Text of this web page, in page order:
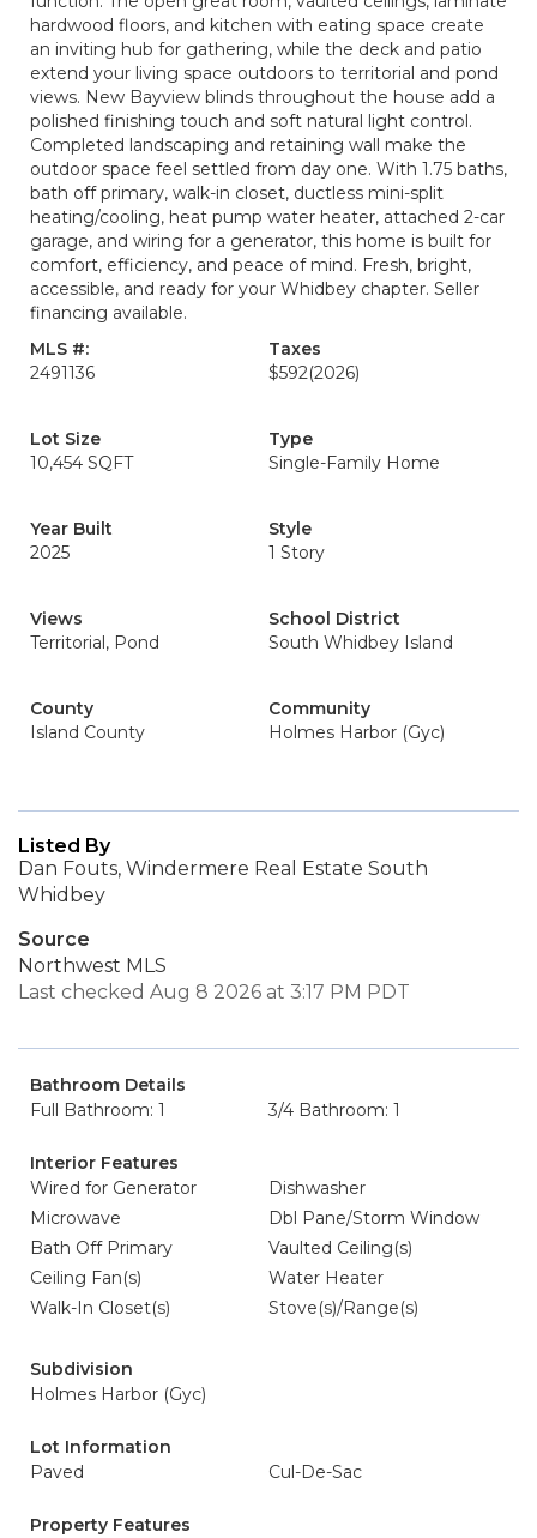
hardwood floors, and kitchen with eating space create
an inviting hub for gathering, while the deck and patio
extend your living space outdoors to territorial and pond
views. New Bayview blinds throughout the house add a
polished finishing touch and soft natural light control.
Completed landscaping and retaining wall make the
outdoor space feel settled from day one. With 1.75 baths,
bath off primary, walk-in closet, ductless mini-split
heating/cooling, heat pump water heater, attached 2-car
garage, and wiring for a generator, this home is built for
comfort, efficiency, and peace of mind. Fresh, bright,
accessible, and ready for your Whidbey chapter. Seller
financing available.
MLS #:
2491136
Taxes
$592(2026)
Lot Size
10,454 SQFT
Type
Single-Family Home
Year Built
2025
Style
1 Story
Views
Territorial, Pond
School District
South Whidbey Island
County
Island County
Community
Holmes Harbor (Gyc)
Listed By
Dan Fouts, Windermere Real Estate South
Whidbey
Source
Northwest MLS
Last checked Aug 8 2026 at 3:17 PM PDT
Bathroom Details
Full Bathroom: 1
3/4 Bathroom: 1
Interior Features
Wired for Generator
Dishwasher
Microwave
Dbl Pane/Storm Window
Bath Off Primary
Vaulted Ceiling(s)
Ceiling Fan(s)
Water Heater
Walk-In Closet(s)
Stove(s)/Range(s)
Subdivision
Holmes Harbor (Gyc)
Lot Information
Paved
Cul-De-Sac
Property Features